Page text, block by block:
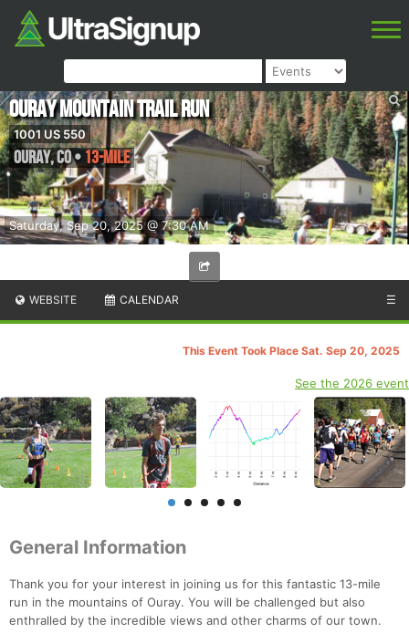
Saturday, Sep 20, 2025 @ 7:30 AM
Ouray Mountain Trail Run
1001 US 550
Ouray,CO• 13-Mile
WEBSITE CALENDAR ☰
This Event Took Place Sat. Sep 20, 2025
See the 2026 event
General Information
Thank you for your interest in joining us for this fantastic 13-mile
run in the mountains of Ouray. You will be challenged but also
enthralled by the incredible views and other charms of our town.